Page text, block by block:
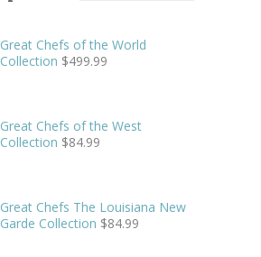
Great Chefs of the World
Collection $499.99
Great Chefs of the West
Collection $84.99
Great Chefs The Louisiana New
Garde Collection $84.99